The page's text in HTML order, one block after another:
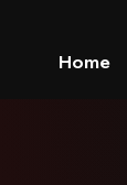
Home